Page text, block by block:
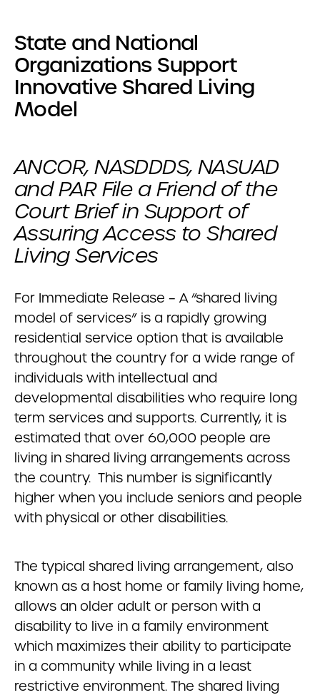
State and National
Organizations Support
Innovative Shared Living
Model
ANCOR, NASDDDS, NASUAD
and PAR File a Friend of the
Court Brief in Support of
Assuring Access to Shared
Living Services
For Immediate Release – A “shared living
model of services” is a rapidly growing
residential service option that is available
throughout the country for a wide range of
individuals with intellectual and
developmental disabilities who require long
term services and supports. Currently, it is
estimated that over 60,000 people are
living in shared living arrangements across
the country. This number is significantly
higher when you include seniors and people
with physical or other disabilities.
The typical shared living arrangement, also
known as a host home or family living home,
allows an older adult or person with a
disability to live in a family environment
which maximizes their ability to participate
in a community while living in a least
restrictive environment. The shared living